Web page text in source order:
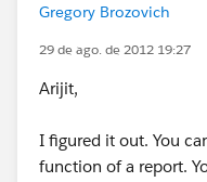
Gregory Brozovich
29 de ago. de 2012 19:27
Arijit,
I figured it out. You
function of a report.